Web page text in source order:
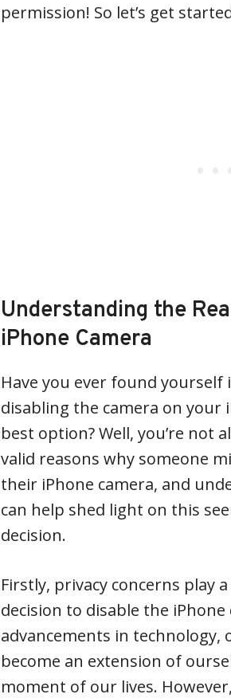
permission! So let’s get
Understanding the
iPhone Camera
Have you ever found
disabling the camera on your
best option? Well, you’re not
valid reasons why someone
their iPhone camera, and
can help shed light on this
decision.
Firstly, privacy concerns play
decision to disable the iPhone
advancements in technology,
become an extension of
moment of our lives.